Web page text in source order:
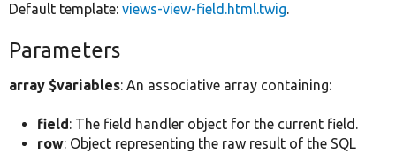
Default template: views-view-field.html.twig.
Parameters
array $variables: An associative array containing:
field: The field handler object for the current field.
row: Object representing the raw result of the SQL